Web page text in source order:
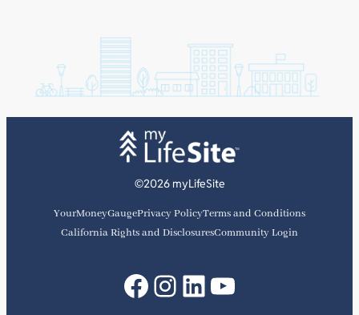
©2026 myLifeSite
YourMoneyGaugePrivacy PolicyTerms and Conditions
California Rights and DisclosuresCommunity Login
Facebook
Instagram
LinkedIn
YouTube